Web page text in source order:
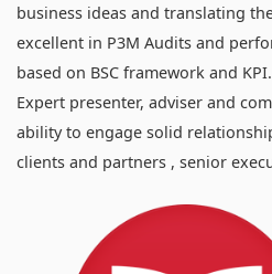
business ideas and translating
excellent in P3M Audits and
based on BSC framework and KPI.
Expert presenter, adviser and
ability to engage solid
clients and partners , senior